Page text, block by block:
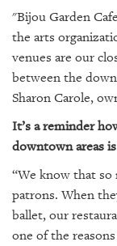
PUBLICATIONS
SRQ
GIVES
BACK
OUR
PLATFORMS
CONTACT
US
"Bijou Garden
the arts
venues are our
between the
Sharon Carole,
It’s a reminder
downtown areas
“We know that so
patrons. When
ballet, our
one of the